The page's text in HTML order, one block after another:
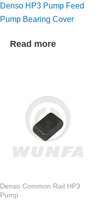
Denso HP3 Pump Feed
Pump Bearing Cover
Read more
Denso Common Rail HP3
Pump